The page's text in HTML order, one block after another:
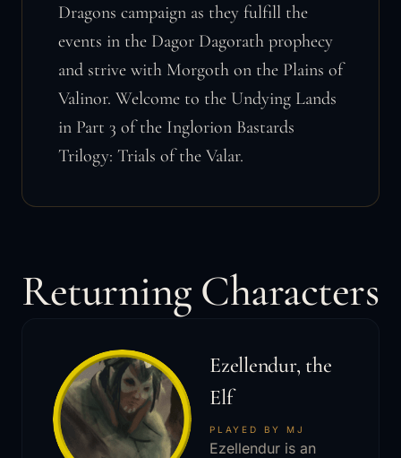
Dragons campaign as they fulfill the
events in the Dagor Dagorath prophecy
and strive with Morgoth on the Plains of
Valinor. Welcome to the Undying Lands
in Part 3 of the Inglorion Bastards
Trilogy: Trials of the Valar.
Returning Characters
Ezellendur, the
Elf
PLAYED BY MJ
Ezellendur is an